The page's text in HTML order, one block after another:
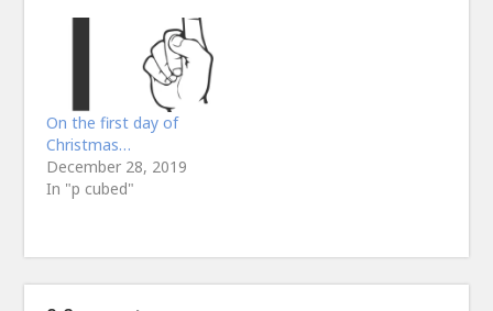
On the first day of
Christmas…
December 28, 2019
In "p cubed"